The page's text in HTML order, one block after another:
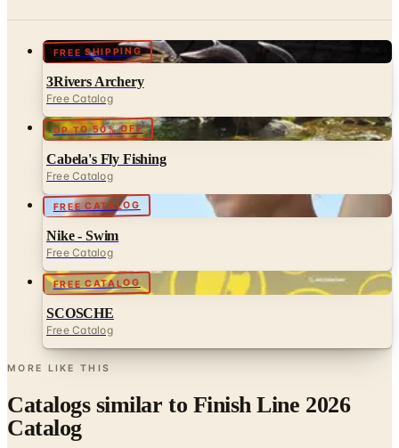
3Rivers Archery
Free Catalog
UP TO 50% OFF
Cabela's Fly Fishing
Free Catalog
FREE CATALOG
Nike - Swim
Free Catalog
FREE CATALOG
SCOSCHE
Free Catalog
MORE LIKE THIS
Catalogs similar toFinish Line 2026